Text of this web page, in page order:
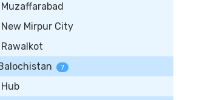
Muzaffarabad
New Mirpur City
Rawalkot
7
Hub